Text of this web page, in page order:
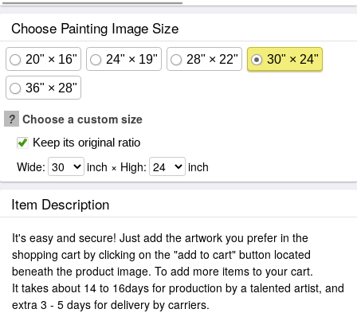
Choose Painting Image Size
20" × 16" 24" × 19" 28" × 22" 30" × 24"
36" × 28"
? Choose a custom size
Keep its original ratio
Wide: inch × High: inch
Item Description
It's easy and secure! Just add the artwork you prefer in the
shopping cart by clicking on the "add to cart" button located
beneath the product image. To add more items to your cart.
It takes about 14 to 16days for production by a talented artist, and
extra 3 - 5 days for delivery by carriers.